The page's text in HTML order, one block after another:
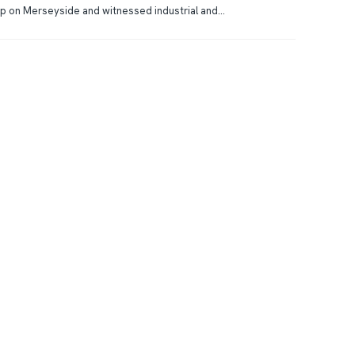
on Merseyside and witnessed industrial and...